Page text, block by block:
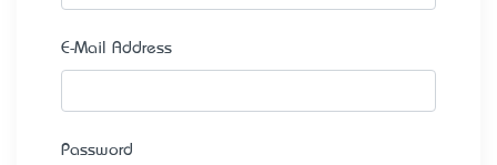
E-Mail Address
Password